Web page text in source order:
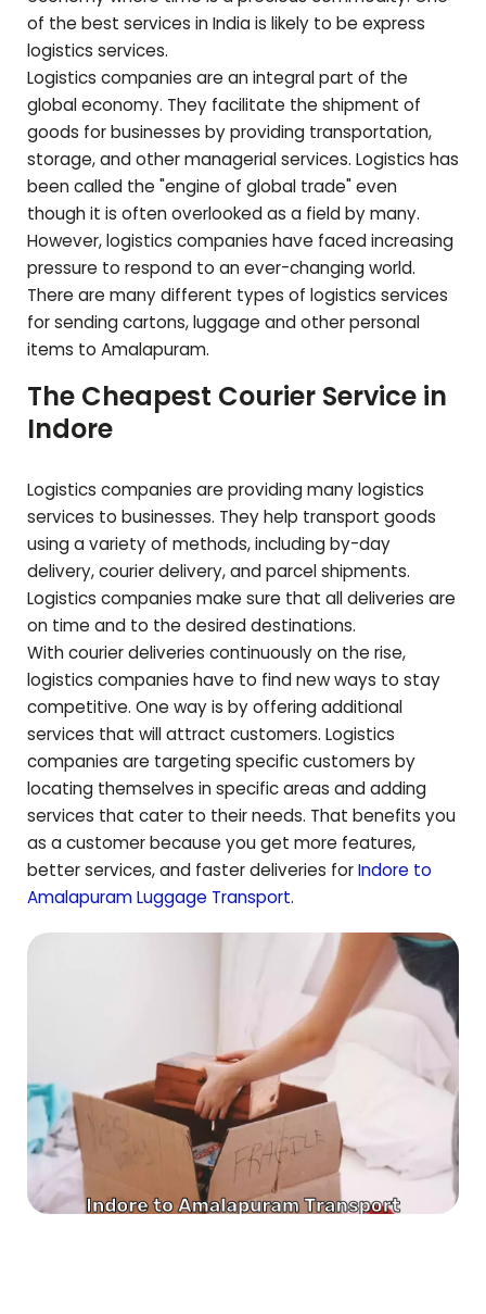
of the best services in India is likely to be express
logistics services.
Logistics companies are an integral part of the
global economy. They facilitate the shipment of
goods for businesses by providing transportation,
storage, and other managerial services. Logistics has
been called the "engine of global trade" even
though it is often overlooked as a field by many.
However, logistics companies have faced increasing
pressure to respond to an ever-changing world.
There are many different types of logistics services
for sending cartons, luggage and other personal
items to Amalapuram.
The Cheapest Courier Service in
Indore
Logistics companies are providing many logistics
services to businesses. They help transport goods
using a variety of methods, including by-day
delivery, courier delivery, and parcel shipments.
Logistics companies make sure that all deliveries are
on time and to the desired destinations.
With courier deliveries continuously on the rise,
logistics companies have to find new ways to stay
competitive. One way is by offering additional
services that will attract customers. Logistics
companies are targeting specific customers by
locating themselves in specific areas and adding
services that cater to their needs. That benefits you
as a customer because you get more features,
better services, and faster deliveries forIndore to
AmalapuramLuggage Transport.